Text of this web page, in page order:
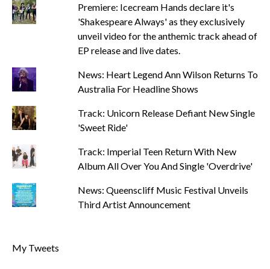
Premiere: Icecream Hands declare it's
'Shakespeare Always' as they exclusively
unveil video for the anthemic track ahead of
EP release and live dates.
News: Heart Legend Ann Wilson Returns To
Australia For Headline Shows
Track: Unicorn Release Defiant New Single
'Sweet Ride'
Track: Imperial Teen Return With New
Album All Over You And Single 'Overdrive'
News: Queenscliff Music Festival Unveils
Third Artist Announcement
My Tweets